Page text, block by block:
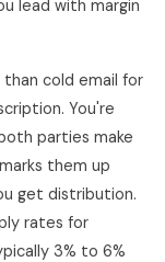
lead with margin
cold email for
You're
parties make
them up
get distribution.
rates for
3% to 6%